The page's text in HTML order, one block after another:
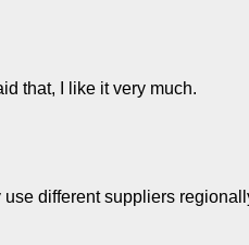
that, I like it very much.
different suppliers